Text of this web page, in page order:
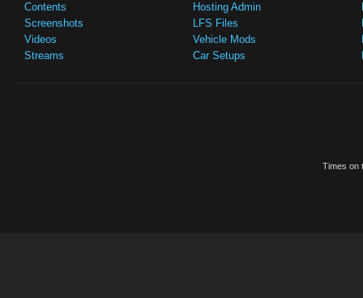
Contents
Screenshots
Videos
Streams
Hosting Admin
LFS Files
Vehicle Mods
Car Setups
Times on